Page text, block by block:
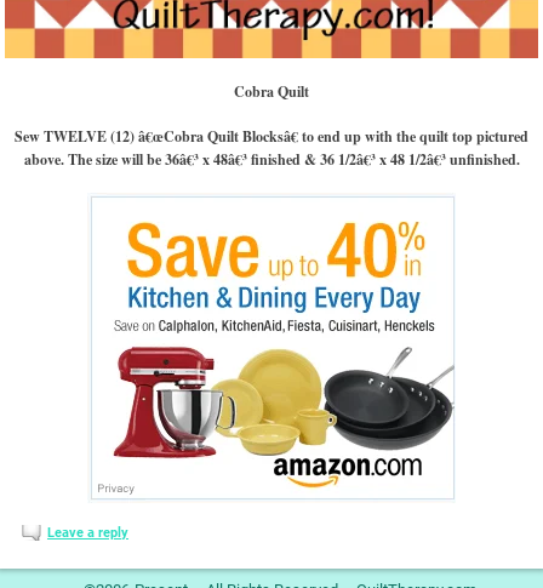
Cobra Quilt
Sew TWELVE (12) â€œCobra Quilt Blocksâ€ to end up with the quilt top pictured
above. The size will be 36â€³ x 48â€³ finished & 36 1/2â€³ x 48 1/2â€³ unfinished.
Leave a reply